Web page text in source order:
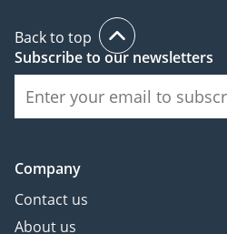
Back to top
Subscribe to our newsletters
Company
Contact us
About us